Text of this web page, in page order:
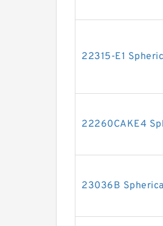
22315-E1
22260CAKE4
23036B